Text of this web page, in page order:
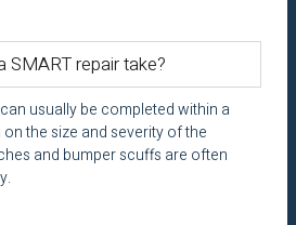
repair take?
usually be completed within a
the size and severity of the
and bumper scuffs are often